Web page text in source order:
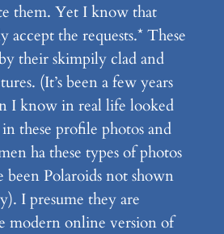
them. Yet I know that
accept the requests.* These
their skimpily clad and
(It’s been a few years
I know in real life looked
these profile photos and
ha these types of photos
been Polaroids not shown
I presume they are
modern online version of